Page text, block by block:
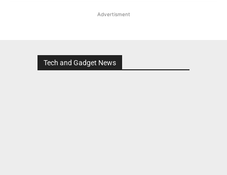
Advertisment
Tech and Gadget News